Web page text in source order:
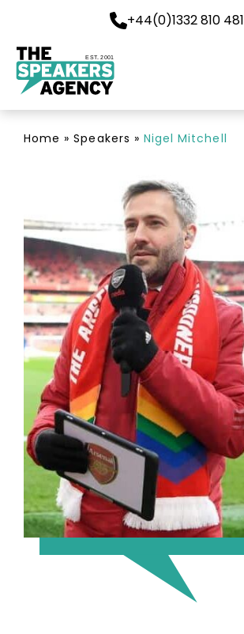
+44(0)1332 810 481
EST. 2001
Home »Speakers » Nigel Mitchell